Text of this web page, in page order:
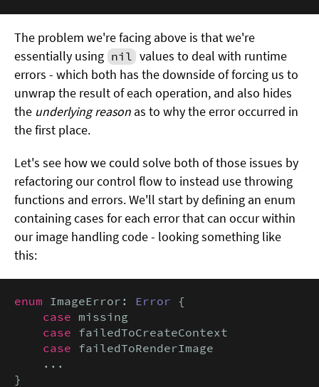
The problem we're facing above is that we're
essentially using nil values to deal with runtime
errors - which both has the downside of forcing us to
unwrap the result of each operation, and also hides
the underlying reason as to why the error occurred in
the first place.
Let's see how we could solve both of those issues by
refactoring our control flow to instead use throwing
functions and errors. We'll start by defining an enum
containing cases for each error that can occur within
our image handling code - looking something like
this:
enum ImageError: Error {
case missing
case failedToCreateContext
case failedToRenderImage
    ...
}